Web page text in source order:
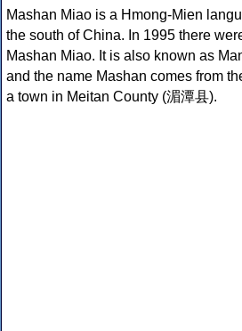
Mashan Miao is a Hmong-Mien
the south of China. In 1995 there
Mashan Miao. It is also known as
and the name Mashan comes from
a town in Meitan County (湄潭县).